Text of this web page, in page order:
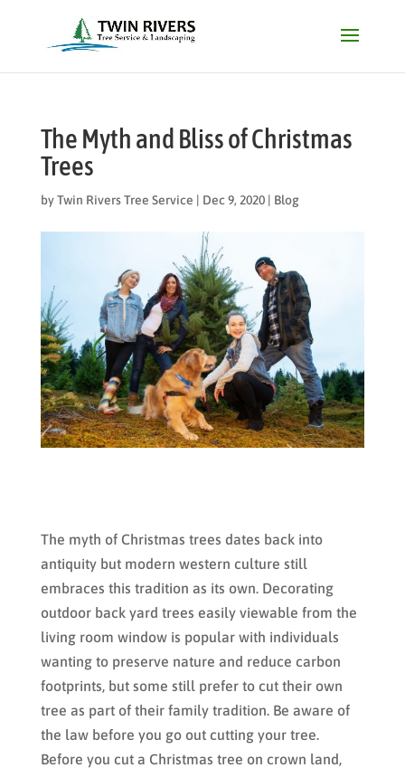
The Myth and Bliss of Christmas
Trees
byTwin Rivers Tree Service | Dec 9, 2020| Blog
The myth of Christmas trees dates back into
antiquity but modern western culture still
embraces this tradition as its own. Decorating
outdoor back yard trees easily viewable from the
living room window is popular with individuals
wanting to preserve nature and reduce carbon
footprints, but some still prefer to cut their own
tree as part of their family tradition. Be aware of
the law before you go out cutting your tree.
Before you cut a Christmas tree on crown land,